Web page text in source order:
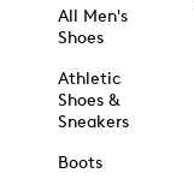
All Men's
Shoes
Athletic
Shoes &
Sneakers
Boots